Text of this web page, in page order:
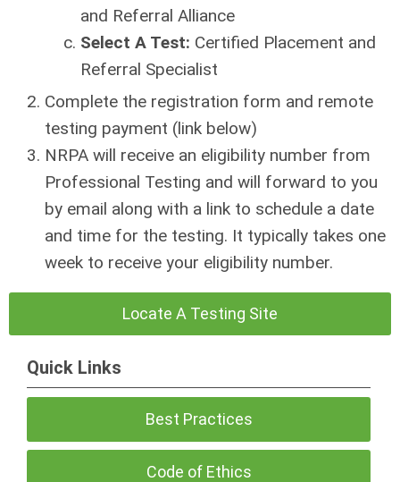
and Referral Alliance
Select A Test: Certified Placement and
Referral Specialist
Complete the registration form and remote
testing payment (link below)
NRPA will receive an eligibility number from
Professional Testing and will forward to you
by email along with a link to schedule a date
and time for the testing. It typically takes one
week to receive your eligibility number.
Locate A Testing Site
Quick Links
Best Practices
Code of Ethics